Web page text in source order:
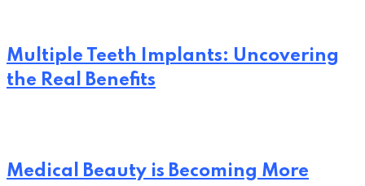
Multiple Teeth Implants: Uncovering
the Real Benefits
Medical Beauty is Becoming More